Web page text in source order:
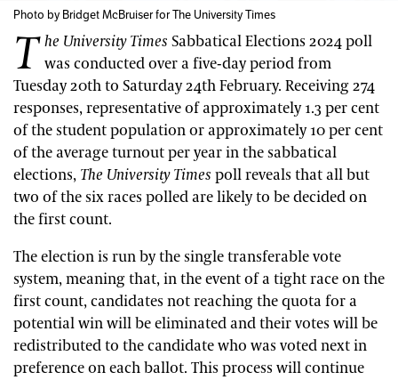
Photo by Bridget McBruiser for The University Times
T he University Times Sabbatical Elections 2024 poll
was conducted over a five-day period from
Tuesday 20th to Saturday 24th February. Receiving 274
responses, representative of approximately 1.3 per cent
of the student population or approximately 10 per cent
of the average turnout per year in the sabbatical
elections, The University Times poll reveals that all but
two of the six races polled are likely to be decided on
the first count.
The election is run by the single transferable vote
system, meaning that, in the event of a tight race on the
first count, candidates not reaching the quota for a
potential win will be eliminated and their votes will be
redistributed to the candidate who was voted next in
preference on each ballot. This process will continue